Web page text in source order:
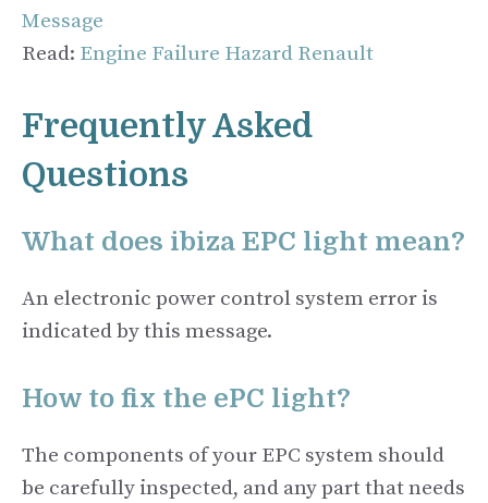
Message
Read: Engine Failure Hazard Renault
Frequently Asked
Questions
What does ibiza EPC light mean?
An electronic power control system error is
indicated by this message.
How to fix the ePC light?
The components of your EPC system should
be carefully inspected, and any part that needs